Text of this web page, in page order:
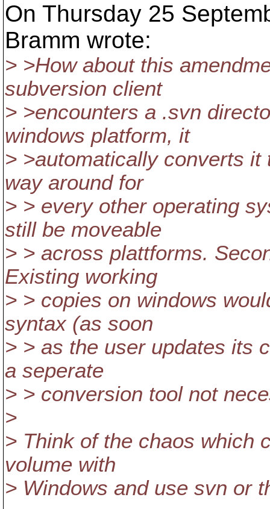
On Thursday 25
Bramm wrote:
> >How about this
subversion client
> >encounters a .svn
windows platform, it
> >automatically converts
way around for
> > every other operating
still be moveable
> > across plattforms.
Existing working
> > copies on windows
syntax (as soon
> > as the user updates its
a seperate
> > conversion tool not
>
> Think of the chaos which
volume with
> Windows and use svn or